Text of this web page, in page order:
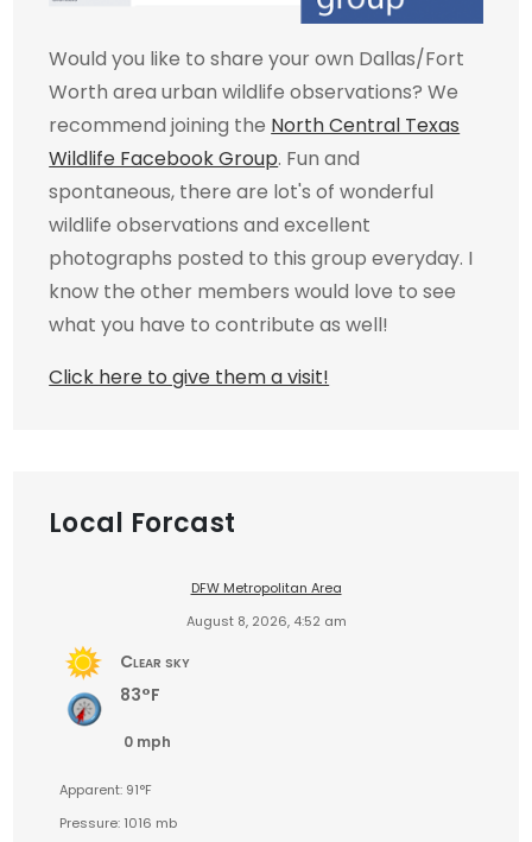
Would you like to share your own Dallas/Fort
Worth area urban wildlife observations? We
recommend joining the North Central Texas
Wildlife Facebook Group. Fun and
spontaneous, there are lot's of wonderful
wildlife observations and excellent
photographs posted to this group everyday. I
know the other members would love to see
what you have to contribute as well!
Click here to give them a visit!
Local Forcast
DFW Metropolitan Area
August 8, 2026, 4:52 am
Clear sky
83°F
0 mph
Apparent: 91°F
Pressure: 1016 mb